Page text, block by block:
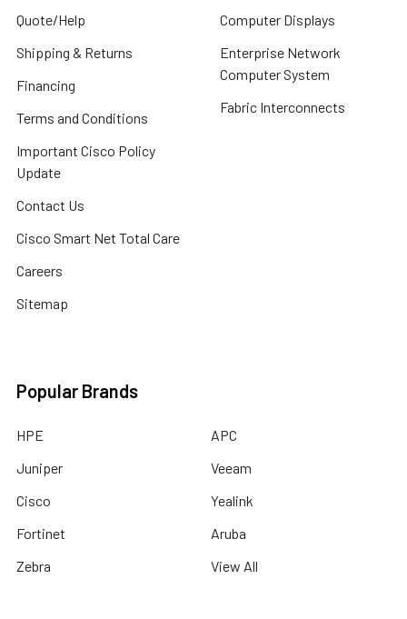
Quote/Help
Shipping & Returns
Financing
Terms and Conditions
Important Cisco Policy
Update
Contact Us
Cisco Smart Net Total Care
Careers
Sitemap
Computer Displays
Enterprise Network
Computer System
Fabric Interconnects
Popular Brands
HPE
Juniper
Cisco
Fortinet
Zebra
APC
Veeam
Yealink
Aruba
View All